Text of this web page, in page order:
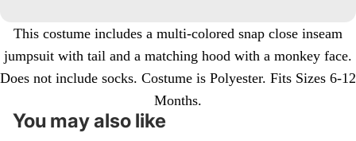
This costume includes a multi-colored snap close inseam
jumpsuit with tail and a matching hood with a monkey face.
Does not include socks. Costume is Polyester. Fits Sizes 6-12
Months.
You may also like